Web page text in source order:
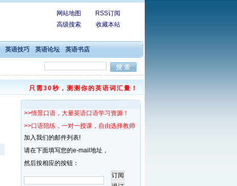
网站地图
RSS订阅
高级搜索
收藏本站
英语技巧 英语论坛 英语书店
只需30秒，测测你的英语词汇量！
>>情景口语，大量英语口语学习资源！
>>口语陪练，一对一授课，自由选择教师！
加入我们的邮件列表!
请在下面填写您的e-mail地址，
然后按相应的按钮：